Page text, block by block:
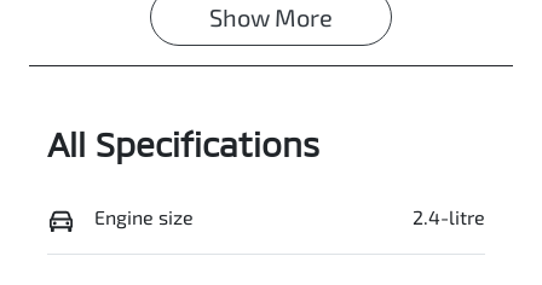
Stock no
3091780
MMAYLLB20T
Show More
All Specifications
Engine size 2.4-litre